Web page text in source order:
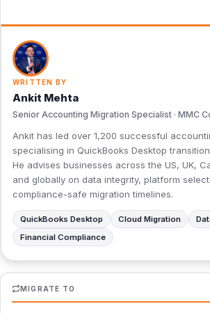
WRITTEN BY
Ankit Mehta
Senior Accounting Migration Specialist · MMC
Ankit has led over 1,200 successful
specialising in QuickBooks Desktop
He advises businesses across the US, UK,
and globally on data integrity, platform
compliance-safe migration timelines.
QuickBooks Desktop Cloud Migration
Financial Compliance
MIGRATE TO